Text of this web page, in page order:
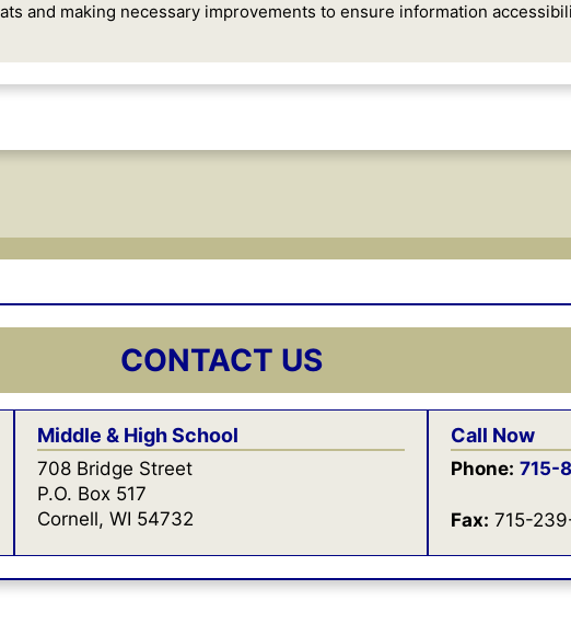
and making necessary improvements to ensure information
CONTACT US
Middle & High School
708 Bridge Street
P.O. Box 517
Cornell, WI 54732
Call Now
Phone: 715-
Fax: 715-